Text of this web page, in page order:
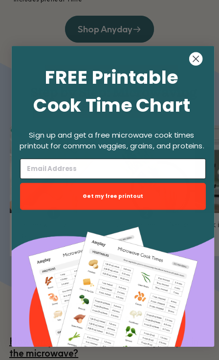
Shop Anyday
Step by Step: Microwaving
Asparagus
asparagus ends.
Cover with the lid (knob
lifted).
All you need to know about
microwaving asparagus
How long does it take to cook asparagus in
the microwave?
FREE Printable
Cook Time Chart
Sign up and get a free microwave cook times
printout for common veggies, grains, and proteins.
Get my free printout